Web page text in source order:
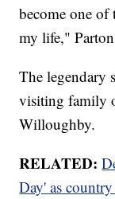
become one of
my life,"
The legendary
visiting family
Willoughby.
RELATED:
Day' as